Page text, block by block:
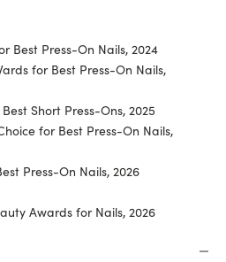
Best Press-On Nails, 2024
for Best Press-On Nails,
Short Press-Ons, 2025
for Best Press-On Nails,
Press-On Nails, 2026
Awards for Nails, 2026